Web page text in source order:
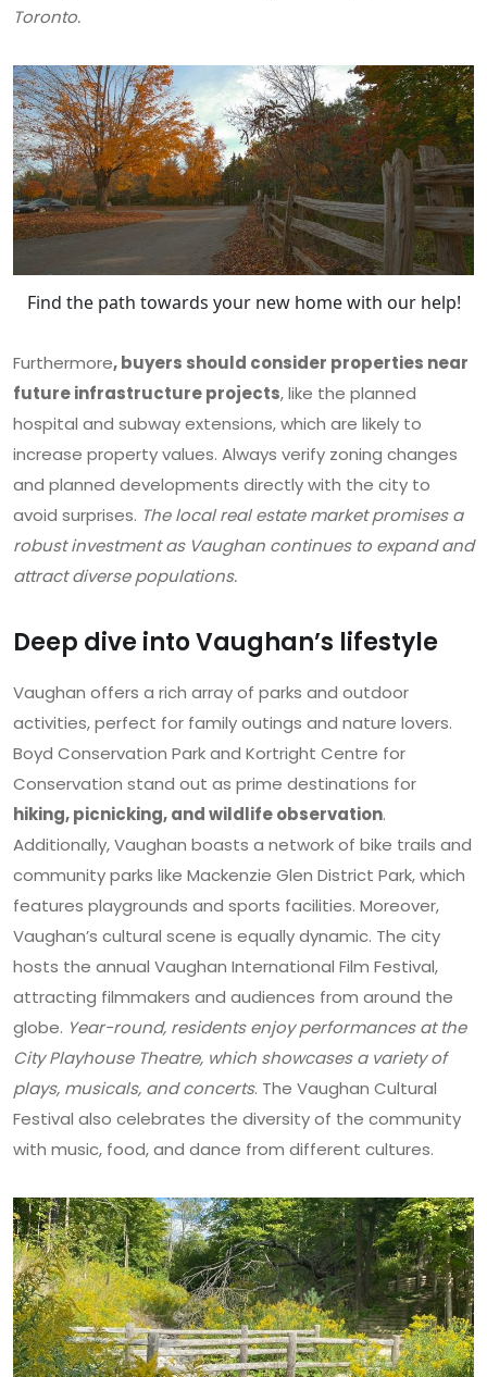
Toronto.
Find the path towards your new home with our help!
Furthermore, buyers should consider properties near
future infrastructure projects, like the planned
hospital and subway extensions, which are likely to
increase property values. Always verify zoning changes
and planned developments directly with the city to
avoid surprises. The local real estate market promises a
robust investment as Vaughan continues to expand and
attract diverse populations.
Deep dive into Vaughan’s lifestyle
Vaughan offers a rich array of parks and outdoor
activities, perfect for family outings and nature lovers.
Boyd Conservation Park and Kortright Centre for
Conservation stand out as prime destinations for
hiking, picnicking, and wildlife observation.
Additionally, Vaughan boasts a network of bike trails and
community parks like Mackenzie Glen District Park, which
features playgrounds and sports facilities. Moreover,
Vaughan’s cultural scene is equally dynamic. The city
hosts the annual Vaughan International Film Festival,
attracting filmmakers and audiences from around the
globe. Year-round, residents enjoy performances at the
City Playhouse Theatre, which showcases a variety of
plays, musicals, and concerts. The Vaughan Cultural
Festival also celebrates the diversity of the community
with music, food, and dance from different cultures.